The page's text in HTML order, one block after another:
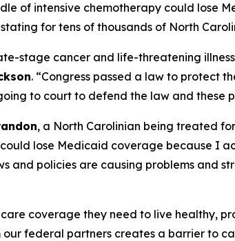
of intensive chemotherapy could lose
for tens of thousands of North
stage cancer and life-threatening
. “Congress passed a law to protect
to court to defend the law and these
, a North Carolinian being treated
lose Medicaid coverage because I
and policies are causing problems and
coverage they need to live healthy,
federal partners creates a barrier to